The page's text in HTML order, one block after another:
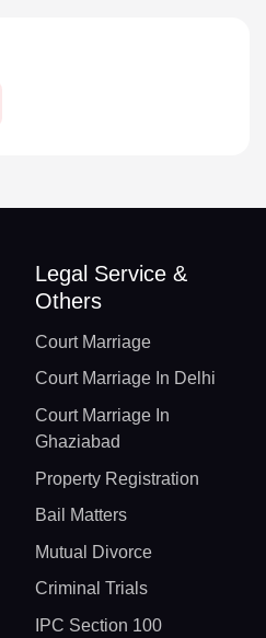
Legal Service &
Others
Court Marriage
Court Marriage In Delhi
Court Marriage In
Ghaziabad
Property Registration
Bail Matters
Mutual Divorce
Criminal Trials
IPC Section 100